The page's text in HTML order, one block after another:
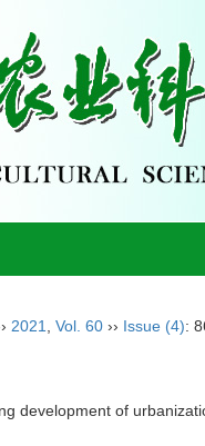
2021 Vol. 60 ›› Issue (4):
development of